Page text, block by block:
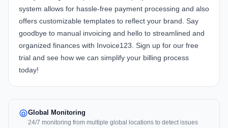
system allows for hassle-free payment processing and also
offers customizable templates to reflect your brand. Say
goodbye to manual invoicing and hello to streamlined and
organized finances with Invoice123. Sign up for our free
trial and see how we can simplify your billing process
today!
Global Monitoring
24/7 monitoring from multiple global locations to detect issues